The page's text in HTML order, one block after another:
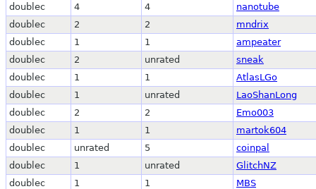
doublec
4 4
nanotube
doublec
2 2
mndrix
doublec
1 1
ampeater
doublec
2 unrated
sneak
doublec
1 1
AtlasLGo
doublec
1 unrated
LaoShanLong
doublec
2 2
Emo003
doublec
1 1
martok604
doublec
unrated 5
coinpal
doublec
1 unrated
GlitchNZ
doublec
1 1
MBS